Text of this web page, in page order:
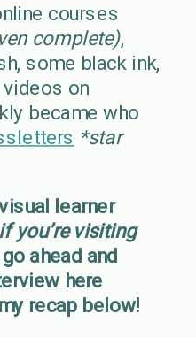
courses
complete),
some black ink,
on
became who
*star
learner
you’re visiting
ahead and
here
recap below!